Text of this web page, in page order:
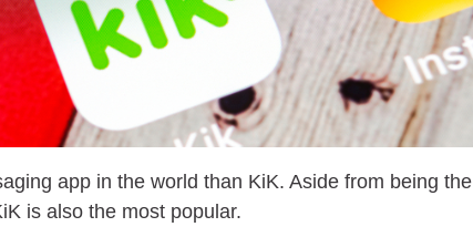
app in the world than KiK. Aside from being the
is also the most popular.